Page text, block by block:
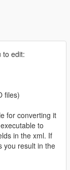
to edit:
files)
for converting it
to
in the xml. If
you result in the